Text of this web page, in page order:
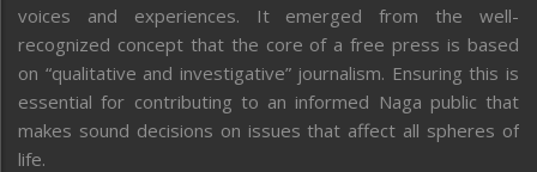
voices and experiences. It emerged from the well-
recognized concept that the core of a free press is based
on “qualitative and investigative” journalism. Ensuring this is
essential for contributing to an informed Naga public that
makes sound decisions on issues that affect all spheres of
life.